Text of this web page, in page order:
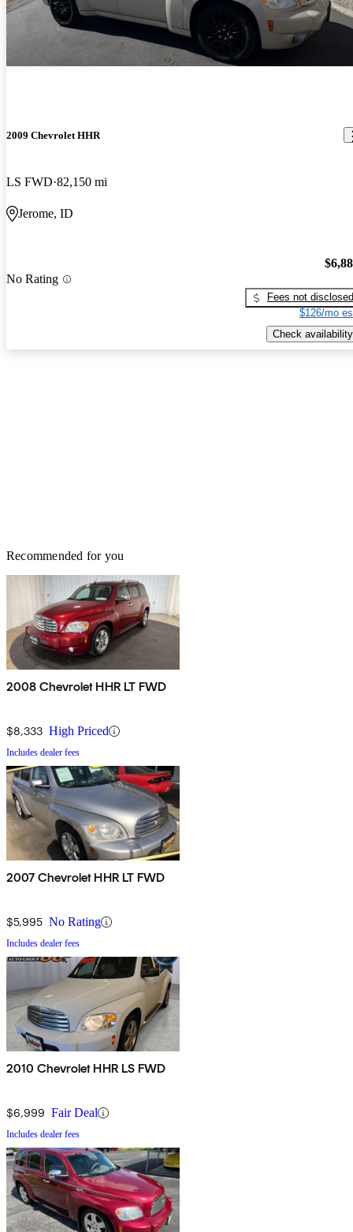
2009 Chevrolet HHR
LS FWD 82,150 mi
Jerome, ID
No Rating
Fees not disclosed
$126/mo
Check availability
Recommended for you
2008 Chevrolet HHR LT FWD
$8,333 High Priced
Includes dealer fees
2007 Chevrolet HHR LT FWD
$5,995 No Rating
Includes dealer fees
2010 Chevrolet HHR LS FWD
$6,999 Fair Deal
Includes dealer fees